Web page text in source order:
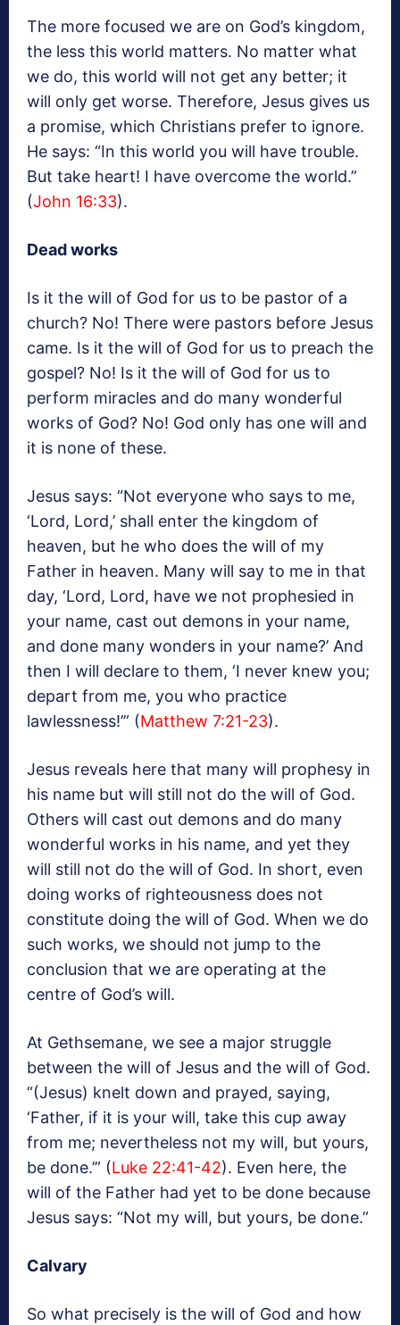
The more focused we are on God’s kingdom,
the less this world matters. No matter what
we do, this world will not get any better; it
will only get worse. Therefore, Jesus gives us
a promise, which Christians prefer to ignore.
He says: “In this world you will have trouble.
But take heart! I have overcome the world.”
(John 16:33).
Dead works
Is it the will of God for us to be pastor of a
church? No! There were pastors before Jesus
came. Is it the will of God for us to preach the
gospel? No! Is it the will of God for us to
perform miracles and do many wonderful
works of God? No! God only has one will and
it is none of these.
Jesus says: “Not everyone who says to me,
‘Lord, Lord,’ shall enter the kingdom of
heaven, but he who does the will of my
Father in heaven. Many will say to me in that
day, ‘Lord, Lord, have we not prophesied in
your name, cast out demons in your name,
and done many wonders in your name?’ And
then I will declare to them, ‘I never knew you;
depart from me, you who practice
lawlessness!’” (Matthew 7:21-23).
Jesus reveals here that many will prophesy in
his name but will still not do the will of God.
Others will cast out demons and do many
wonderful works in his name, and yet they
will still not do the will of God. In short, even
doing works of righteousness does not
constitute doing the will of God. When we do
such works, we should not jump to the
conclusion that we are operating at the
centre of God’s will.
At Gethsemane, we see a major struggle
between the will of Jesus and the will of God.
“(Jesus) knelt down and prayed, saying,
‘Father, if it is your will, take this cup away
from me; nevertheless not my will, but yours,
be done.’” (Luke 22:41-42). Even here, the
will of the Father had yet to be done because
Jesus says: “Not my will, but yours, be done.”
Calvary
So what precisely is the will of God and how